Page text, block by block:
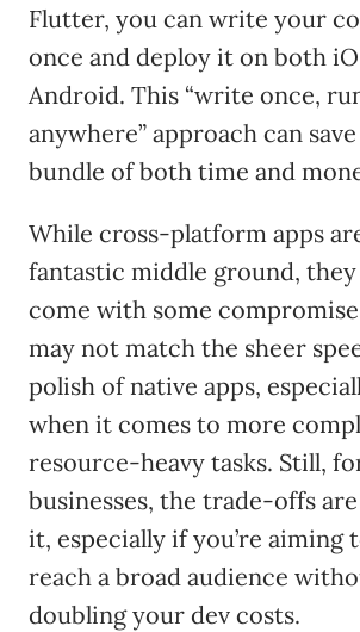
Flutter, you can write your
once and deploy it on both
Android. This “write once,
anywhere” approach can
bundle of both time and
While cross-platform apps
fantastic middle ground,
come with some
may not match the sheer
polish of native apps,
when it comes to more
resource-heavy tasks. Still,
businesses, the trade-offs
it, especially if you’re aiming
reach a broad audience
doubling your dev costs.